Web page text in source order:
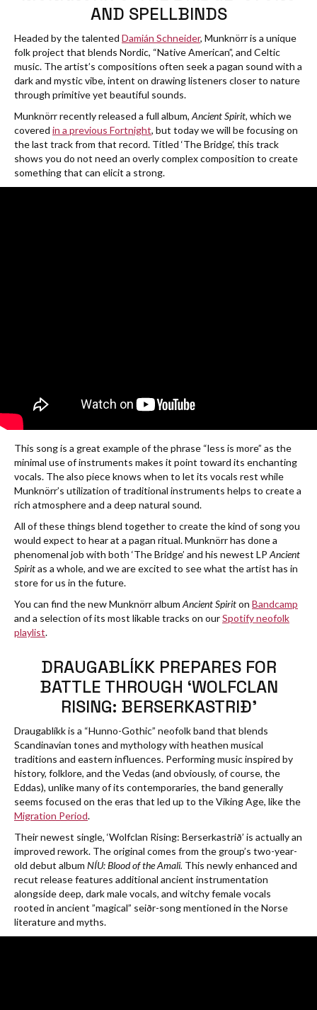
AND SPELLBINDS
Headed by the talented Damián Schneider, Munknörr is a unique
folk project that blends Nordic, “Native American”, and Celtic
music. The artist’s compositions often seek a pagan sound with a
dark and mystic vibe, intent on drawing listeners closer to nature
through primitive yet beautiful sounds.
Munknörr recently released a full album, Ancient Spirit, which we
covered in a previous Fortnight, but today we will be focusing on
the last track from that record. Titled ‘The Bridge’, this track
shows you do not need an overly complex composition to create
something that can elicit a strong.
This song is a great example of the phrase “less is more” as the
minimal use of instruments makes it point toward its enchanting
vocals. The also piece knows when to let its vocals rest while
Munknörr’s utilization of traditional instruments helps to create a
rich atmosphere and a deep natural sound.
All of these things blend together to create the kind of song you
would expect to hear at a pagan ritual. Munknörr has done a
phenomenal job with both ‘The Bridge’ and his newest LP Ancient
Spiritas a whole, and we are excited to see what the artist has in
store for us in the future.
You can find the new Munknörr album Ancient Spiriton Bandcamp
and a selection of its most likable tracks on ourSpotify neofolk
playlist.
DRAUGABLÍKK PREPARES FOR
BATTLE THROUGH ‘WOLFCLAN
RISING: BERSERKASTRIÐ’
Draugablíkk is a “Hunno-Gothic” neofolk band that blends
Scandinavian tones and mythology with heathen musical
traditions and eastern influences. Performing music inspired by
history, folklore, and the Vedas (and obviously, of course, the
Eddas), unlike many of its contemporaries, the band generally
seems focused on the eras that led up to the Viking Age, like the
Migration Period.
Their newest single, ‘Wolfclan Rising: Berserkastrið’ is actually an
improved rework. The original comes from the group’s two-year-
old debut album NÍU: Blood of the Amali. This newly enhanced and
recut release features additional ancient instrumentation
alongside deep, dark male vocals, and witchy female vocals
rooted in ancient ”magical” seiðr-song mentioned in the Norse
literature and myths.